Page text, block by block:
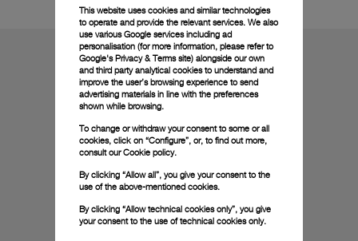
This website uses cookies and similar technologies
to operate and provide the relevant services. We also
use various Google services including ad
personalisation (for more information, please refer to
Google's Privacy & Terms site) alongside our own
and third party analytical cookies to understand and
improve the user’s browsing experience to send
advertising materials in line with the preferences
shown while browsing.
To change or withdraw your consent to some or all
cookies, click on “Configure”, or, to find out more,
consult ourCookie policy.
By clicking “Allow all”, you give your consent to the
use of the above-mentioned cookies.
By clicking “Allow technical cookies only”, you give
your consent to the use of technical cookies only.